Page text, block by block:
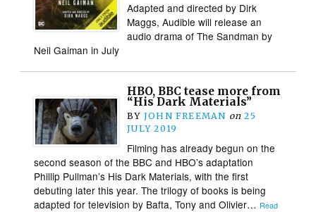
Adapted and directed by Dirk
Maggs, Audible will release an
audio drama of The Sandman by
Neil Gaiman in July
HBO, BBC tease more from
“His Dark Materials”
BY JOHN FREEMAN on 25
JULY 2019
Filming has already begun on the
second season of the BBC and HBO’s adaptation
Phillip Pullman’s His Dark Materials, with the first
debuting later this year. The trilogy of books is being
adapted for television by Bafta, Tony and Olivier… Read